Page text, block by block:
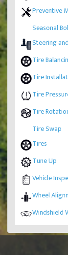
Preventive
Seasonal
Steering
Tire
Tire
Tire
Tire
Tire Swap
Tires
Tune Up
Vehicle
Wheel
Windshield